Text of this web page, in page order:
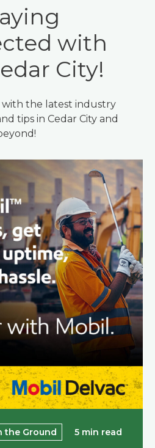
with
City!
the latest industry
tips in Cedar City and
the Ground 5 min read